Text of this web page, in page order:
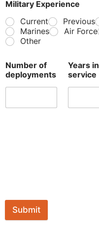
Military Experience
Current
Previous
Marines
Air Force
Other
Number of
deployments
Years in
service
Submit